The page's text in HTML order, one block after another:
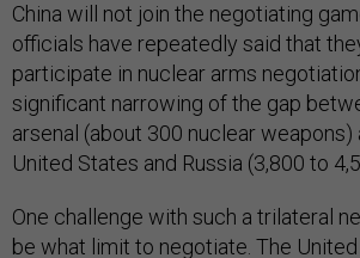
China will not join the negotiating
officials have repeatedly said that
participate in nuclear arms
significant narrowing of the gap
arsenal (about 300 nuclear
United States and Russia (3,800 to
One challenge with such a trilateral
be what limit to negotiate. The